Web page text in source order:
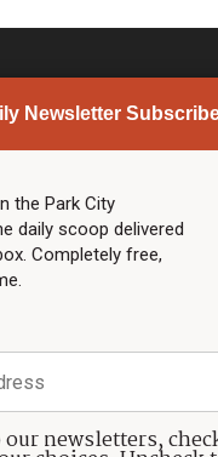
Newsletter
the Park City
daily scoop delivered
Completely free,
newsletters,
NEWS
Calendar
Calendar
LINKS